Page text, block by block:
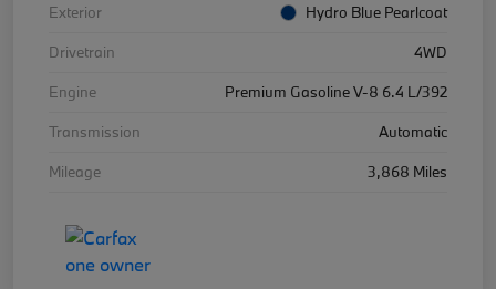
Exterior
Hydro Blue Pearlcoat
Drivetrain
4WD
Engine
Premium Gasoline V-8 6.4 L/392
Transmission
Automatic
Mileage
3,868 Miles